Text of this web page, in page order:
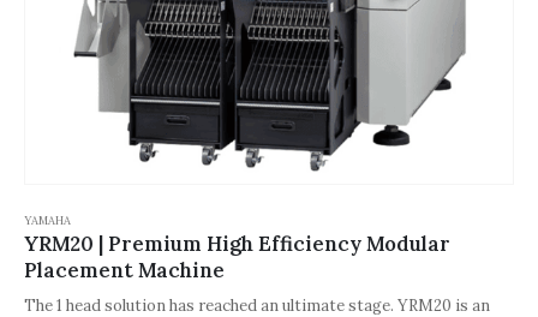
YAMAHA
YRM20 | Premium High Efficiency Modular
Placement Machine
The 1 head solution has reached an ultimate stage. YRM20 is an